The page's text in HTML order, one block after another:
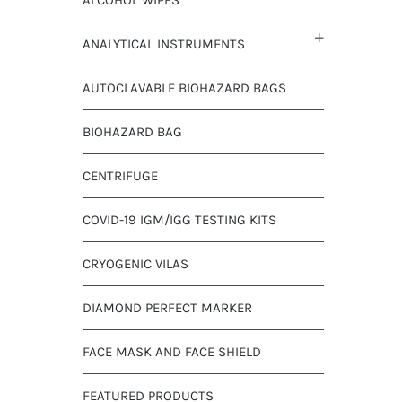
ANALYTICAL INSTRUMENTS
AUTOCLAVABLE BIOHAZARD BAGS
BIOHAZARD BAG
CENTRIFUGE
COVID-19 IGM/IGG TESTING KITS
CRYOGENIC VILAS
DIAMOND PERFECT MARKER
FACE MASK AND FACE SHIELD
FEATURED PRODUCTS